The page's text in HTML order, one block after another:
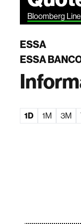
Bloomberg
ESSA
ESSA
1D 1M 3M